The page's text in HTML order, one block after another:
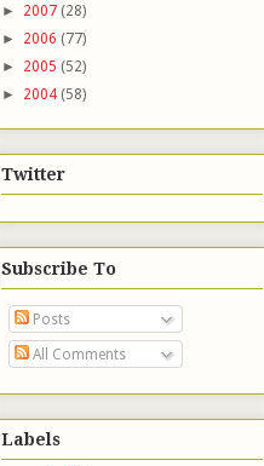
► 2007 (28)
► 2006 (77)
► 2005 (52)
► 2004 (58)
Twitter
Subscribe To
Posts
All Comments
Labels